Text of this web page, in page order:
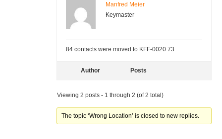
Manfred Meier
Keymaster
84 contacts were moved to KFF-0020 73
Author Posts
Viewing 2 posts - 1 through 2 (of 2 total)
The topic ‘Wrong Location’ is closed to new replies.